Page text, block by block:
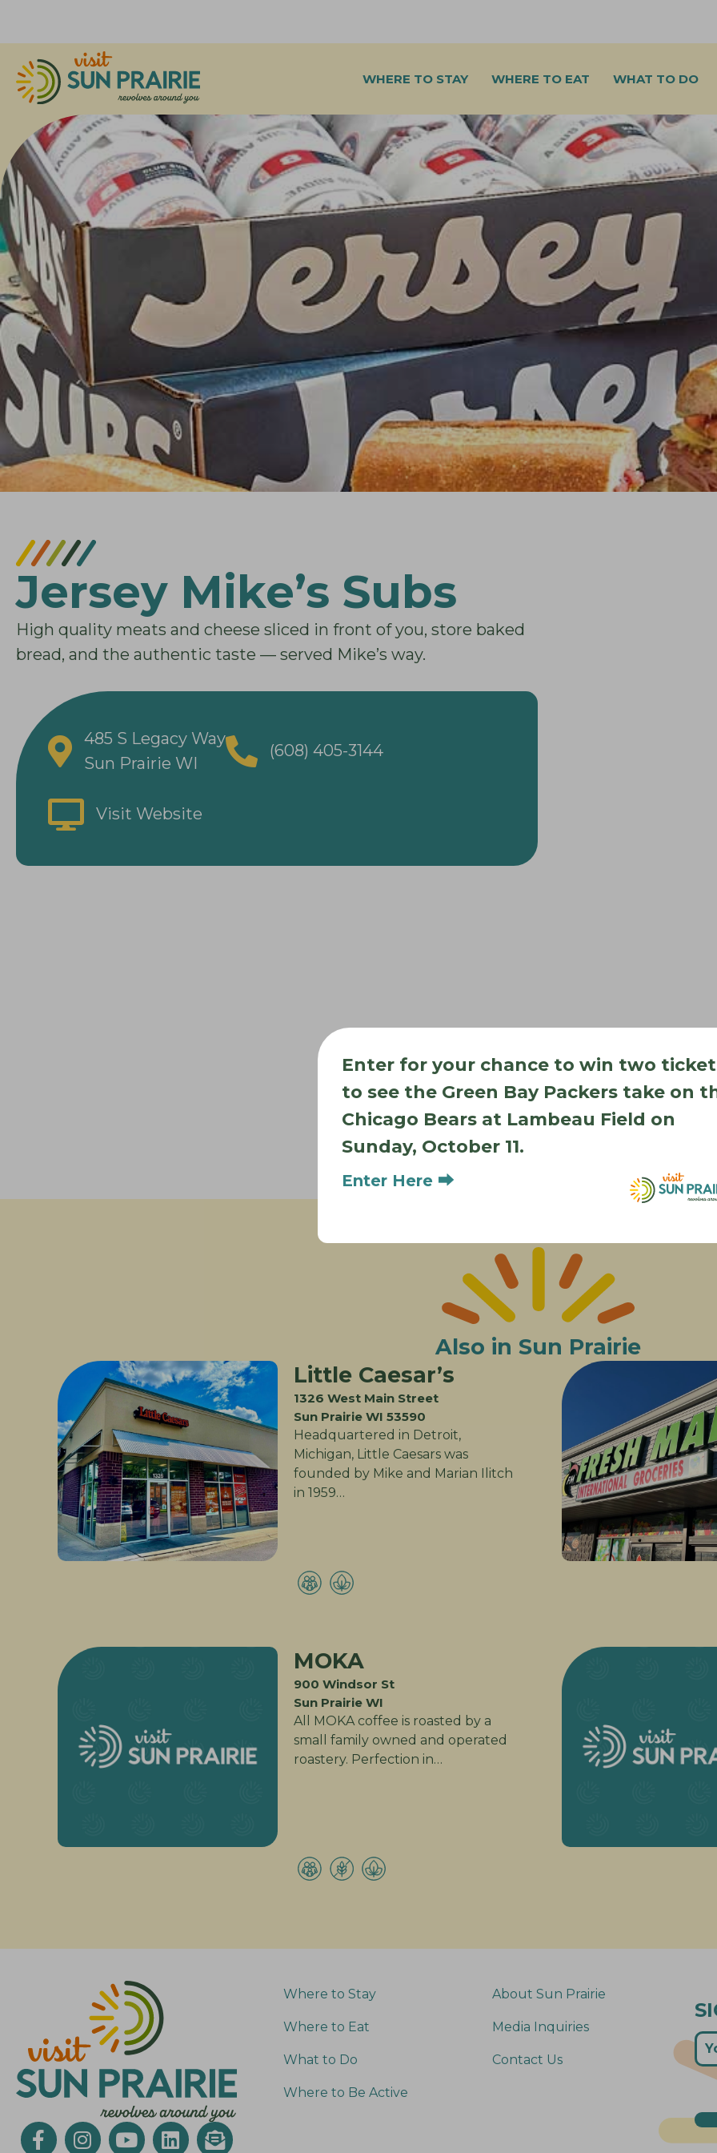
WHERE TO STAY WHERE TO EAT WHAT TO DO
Jersey Mike’s Subs
High quality meats and cheese sliced in front of you, store baked
bread, and the authentic taste — served Mike’s way.
485 S Legacy Way
Sun Prairie WI
(608) 405-3144
Visit Website
Dining Amenities
Kids Menu Outdoor Seating Gluten-Free
Also in Sun Prairie
Little Caesar’s
1326 West Main Street
Sun Prairie WI 53590
Headquartered in Detroit,
Michigan, Little Caesars was
founded by Mike and Marian Ilitch
in 1959…
MOKA
900 Windsor St
Sun Prairie WI
All MOKA coffee is roasted by a
small family owned and operated
roastery. Perfection in…
Where to Stay
Where to Eat
What to Do
Where to Be Active
About Sun Prairie
Media Inquiries
Contact Us
Enter for your chance to win two
to see the Green Bay Packers take on
Chicago Bears at Lambeau Field on
Sunday, October 11.
Enter Here ⮕